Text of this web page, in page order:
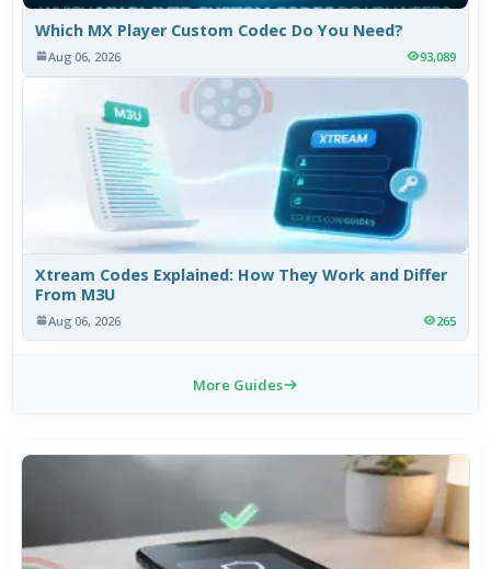
Which MX Player Custom Codec Do You Need?
Aug 06, 2026 93,089
Xtream Codes Explained: How They Work and Differ
From M3U
Aug 06, 2026 265
More Guides